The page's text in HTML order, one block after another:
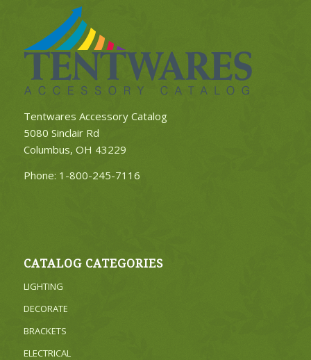
Tentwares Accessory Catalog
5080 Sinclair Rd
Columbus, OH 43229
Phone: 1-800-245-7116
CATALOG CATEGORIES
LIGHTING
DECORATE
BRACKETS
ELECTRICAL